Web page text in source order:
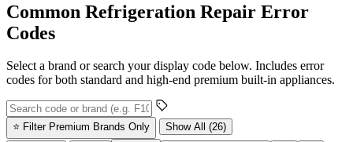
Common Refrigeration Repair Error
Codes
Select a brand or search your display code below. Includes error
codes for both standard and high-end premium built-in appliances.
Search error codes by code or brand
⭐ Filter Premium Brands Only
Show All (26)